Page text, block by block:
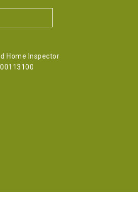
Home Inspector